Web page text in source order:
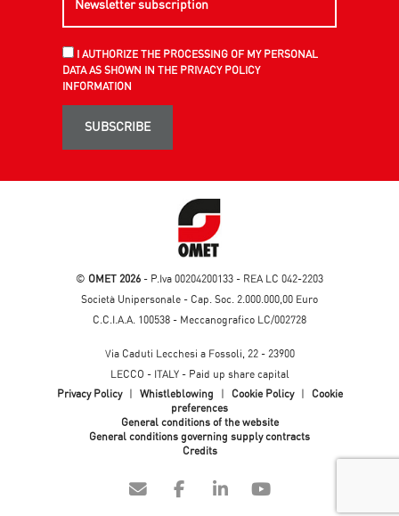
I AUTHORIZE THE PROCESSING OF MY PERSONAL
DATA AS SHOWN IN THE PRIVACY POLICY
INFORMATION
SUBSCRIBE
© OMET 2026 - P.Iva 00204200133 - REA LC 042-2203
Società Unipersonale - Cap. Soc. 2.000.000,00 Euro
C.C.I.A.A. 100538 - Meccanografico LC/002728
Via Caduti Lecchesi a Fossoli, 22 - 23900
LECCO - ITALY - Paid up share capital
Privacy Policy
Whistleblowing Cookie Policy
Cookie
preferences
General conditions of the website
General conditions governing supply contracts
Credits